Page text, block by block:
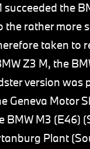
succeeded the
the rather more
taken to
Z3 M, the
version
Geneva Motor
BMW M3 (E46)
Plant